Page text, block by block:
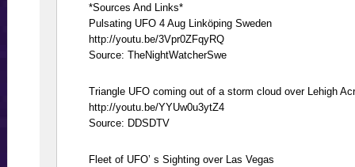
*Sources And Links*
Pulsating UFO 4 Aug Linköping Sweden
http://youtu.be/3Vpr0ZFqyRQ
Source: TheNightWatcherSwe
Triangle UFO coming out of a storm cloud over Lehigh
http://youtu.be/YYUw0u3ytZ4
Source: DDSDTV
Fleet of UFO’ s Sighting over Las Vegas